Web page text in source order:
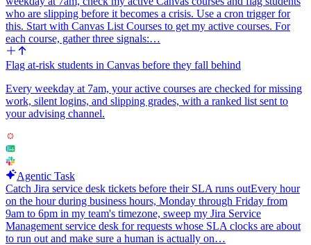
who are slipping before it becomes a crisis. Use a cron trigger for
this. Start with Canvas List Courses to get my active courses. For
each course, gather three signals:…
Flag at-risk students in Canvas before they fall behind
Every weekday at 7am, your active courses are checked for missing
work, silent logins, and slipping grades, with a ranked list sent to
your advising channel.
Agentic Task
Catch Jira service desk tickets before their SLA runs outEvery hour
on the hour during business hours, Monday through Friday from
9am to 6pm in my team's timezone, sweep my Jira Service
Management service desk for requests whose SLA clocks are about
to run out and make sure a human is actually on…